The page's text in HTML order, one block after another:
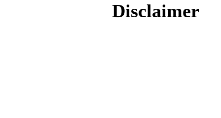
Disclaimer